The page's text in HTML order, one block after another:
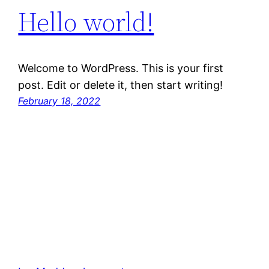
Hello world!
Welcome to WordPress. This is your first
post. Edit or delete it, then start writing!
February 18, 2022